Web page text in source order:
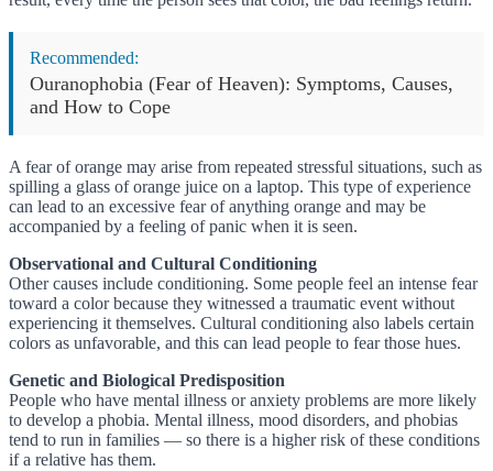
Recommended:
Ouranophobia (Fear of Heaven): Symptoms, Causes,
and How to Cope
A fear of orange may arise from repeated stressful situations, such as
spilling a glass of orange juice on a laptop. This type of experience
can lead to an excessive fear of anything orange and may be
accompanied by a feeling of panic when it is seen.
Observational and Cultural Conditioning
Other causes include conditioning. Some people feel an intense fear
toward a color because they witnessed a traumatic event without
experiencing it themselves. Cultural conditioning also labels certain
colors as unfavorable, and this can lead people to fear those hues.
Genetic and Biological Predisposition
People who have mental illness or anxiety problems are more likely
to develop a phobia. Mental illness, mood disorders, and phobias
tend to run in families — so there is a higher risk of these conditions
if a relative has them.